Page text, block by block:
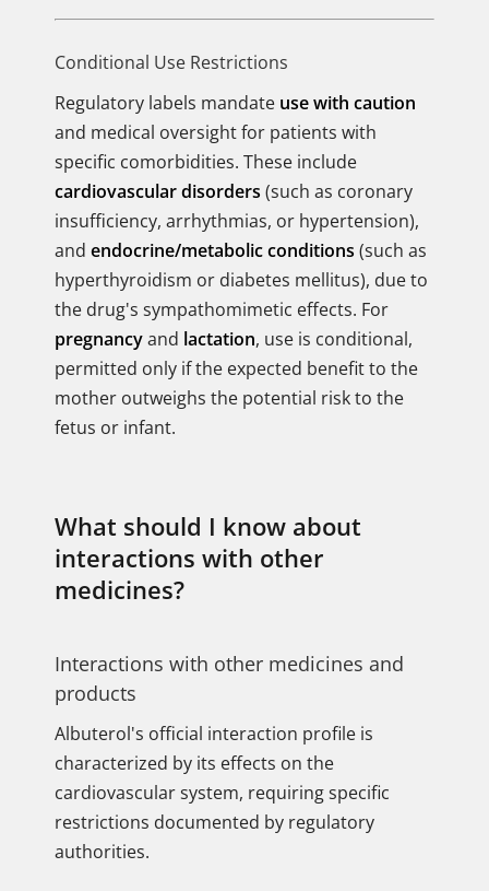
Conditional Use Restrictions
Regulatory labels mandate use with caution
and medical oversight for patients with
specific comorbidities. These include
cardiovascular disorders (such as coronary
insufficiency, arrhythmias, or hypertension),
and endocrine/metabolic conditions (such as
hyperthyroidism or diabetes mellitus), due to
the drug's sympathomimetic effects. For
pregnancyand lactation, use is conditional,
permitted only if the expected benefit to the
mother outweighs the potential risk to the
fetus or infant.
What should I know about
interactions with other
medicines?
Interactions with other medicines and
products
Albuterol's official interaction profile is
characterized by its effects on the
cardiovascular system, requiring specific
restrictions documented by regulatory
authorities.